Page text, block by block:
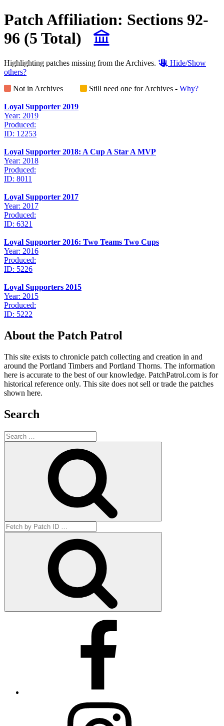
Patch Affiliation: Sections 92-
96 (5 Total)
Highlighting patches missing from the Archives.
Hide/Show
others?
Not in Archives
Still need one for Archives - Why?
Loyal Supporter 2019
Year: 2019
Produced:
ID: 12253
Loyal Supporter 2018: A Cup A Star A MVP
Year: 2018
Produced:
ID: 8011
Loyal Supporter 2017
Year: 2017
Produced:
ID: 6321
Loyal Supporter 2016: Two Teams Two Cups
Year: 2016
Produced:
ID: 5226
Loyal Supporters 2015
Year: 2015
Produced:
ID: 5222
About the Patch Patrol
This site exists to chronicle patch collecting and creation in and
around the Portland Timbers and Portland Thorns. The information
here is accurate to the best of our knowledge. PatchPatrol.com is for
historical reference only. This site does not sell or trade the patches
shown here.
Search
Search
for:
Search
for: